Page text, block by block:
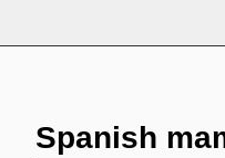
Spanish